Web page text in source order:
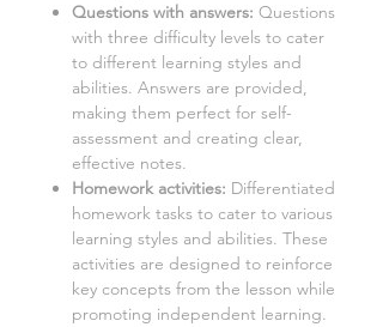
Questions with answers: Questions
with three difficulty levels to cater
to different learning styles and
abilities. Answers are provided,
making them perfect for self-
assessment and creating clear,
effective notes.
Homework activities: Differentiated
homework tasks to cater to various
learning styles and abilities. These
activities are designed to reinforce
key concepts from the lesson while
promoting independent learning.